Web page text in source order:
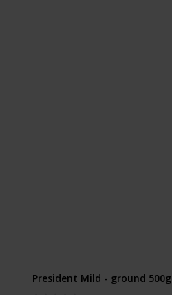
President Mild - ground 500g